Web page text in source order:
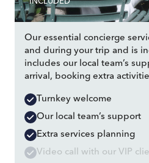
INCLUDED
Our essential concierge
and during your trip and is
includes our local team’s
arrival, booking extra
Turnkey welcome
Our local team’s support
Extra services planning
Video call with our VIP